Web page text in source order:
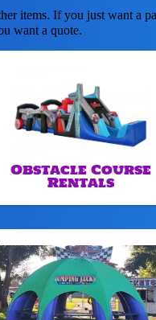
items. If you just want a
want a quote.
Obstacle Course
Rentals